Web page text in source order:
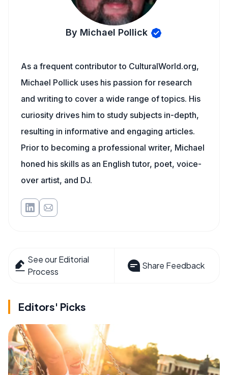
By Michael Pollick
As a frequent contributor to CulturalWorld.org,
Michael Pollick uses his passion for research
and writing to cover a wide range of topics. His
curiosity drives him to study subjects in-depth,
resulting in informative and engaging articles.
Prior to becoming a professional writer, Michael
honed his skills as an English tutor, poet, voice-
over artist, and DJ.
See our Editorial
Process
Share Feedback
Editors' Picks